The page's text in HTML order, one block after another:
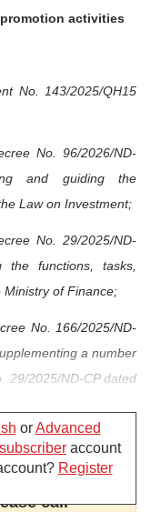
activities
No. 143/2025/QH15
No. 96/2026/ND-
and guiding the
Law on Investment;
No. 29/2025/ND-
functions, tasks,
of Finance;
No. 166/2025/ND-
a number
29/2025/ND-CP dated
Foreign Investment
orAdvanced
subscriber account
Register
call